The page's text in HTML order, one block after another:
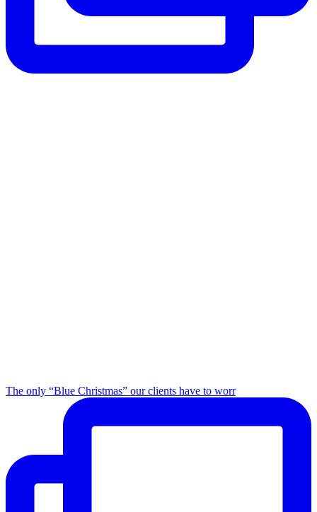
The only “Blue Christmas” our clients have to worr